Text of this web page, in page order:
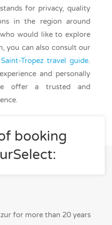
for privacy, quality
in the region around
would like to explore
you can also consult our
Tropez travel guide.
and personally
offer a trusted and
booking
for more than 20 years